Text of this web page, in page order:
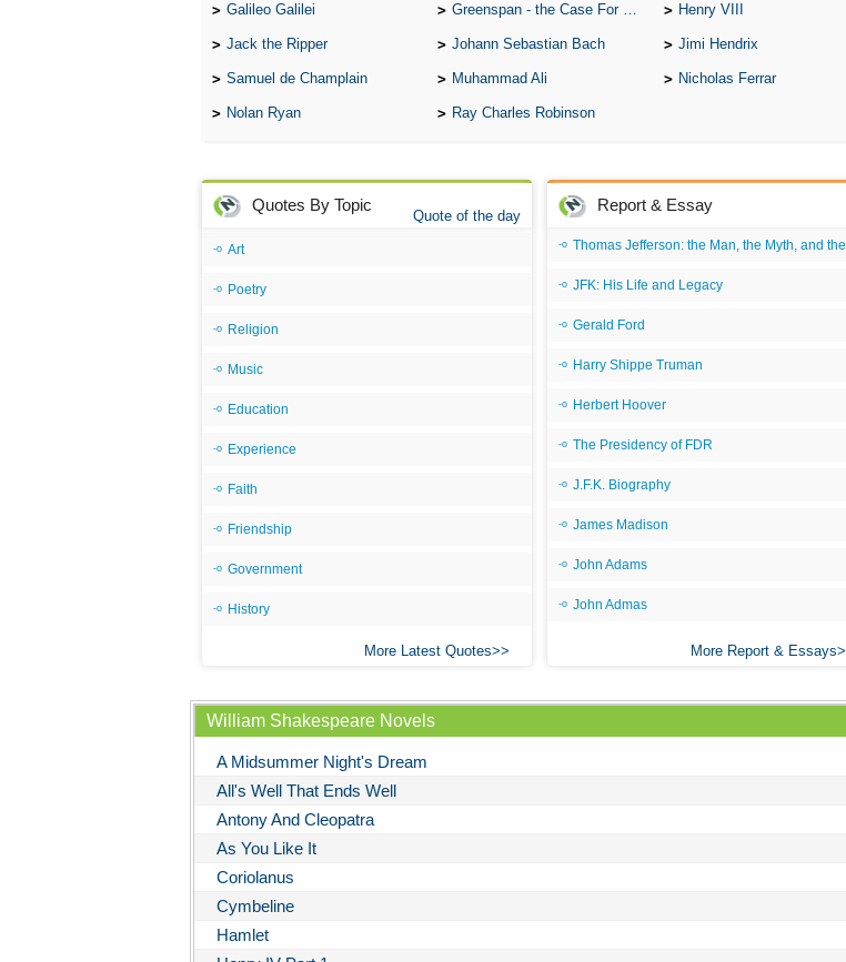
Galileo Galilei Greenspan - the Case For the Defence Henry VIII
Jack the Ripper Johann Sebastian Bach Jimi Hendrix
Samuel de Champlain Muhammad Ali Nicholas Ferrar
Nolan Ryan Ray Charles Robinson
Quotes By Topic
Quote of the day
Art
Poetry
Religion
Music
Education
Experience
Faith
Friendship
Government
History
More Latest Quotes
Report & Essay
Thomas Jefferson: the Man, the Myth, and the Morality
JFK: His Life and Legacy
Gerald Ford
Harry Shippe Truman
Herbert Hoover
The Presidency of FDR
J.F.K. Biography
James Madison
John Adams
John Admas
More Report & Essays
William Shakespeare Novels
A Midsummer Night's Dream
All's Well That Ends Well
Antony And Cleopatra
As You Like It
Coriolanus
Cymbeline
Hamlet